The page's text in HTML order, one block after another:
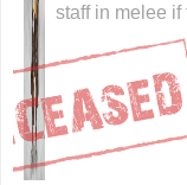
staff in melee if